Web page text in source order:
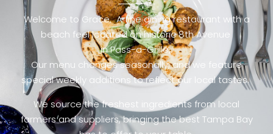
Welcome to Grace. A fine dining restaurant with a
beach feel located on historic 8th Avenue
in Pass-a-Grille,.
Our menu changes seasonally, and we feature
special weekly additions to reflect our local tastes.
We source the freshest ingredients from local
farmers and suppliers, bringing the best Tampa Bay